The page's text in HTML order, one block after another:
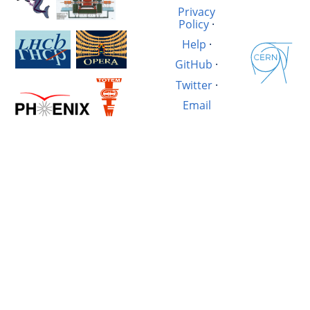
Privacy
Policy·
Help ·
GitHub ·
Twitter·
Email